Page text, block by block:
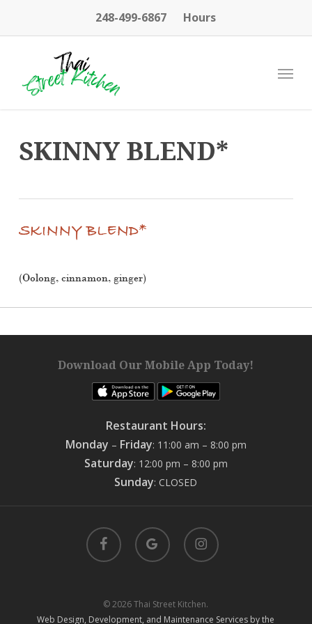
248-499-6867 Hours
Menu
SKINNY BLEND*
SKINNY BLEND*
(Oolong, cinnamon, ginger)
Download Our Mobile App Today!
Restaurant Hours:
Monday – Friday: 11:00 am – 8:00 pm
Saturday: 12:00 pm – 8:00 pm
Sunday: CLOSED
facebook
google-
plus
instagram
© 2026 Thai Street Kitchen.
Web Design, Development, and Maintenance Services by the